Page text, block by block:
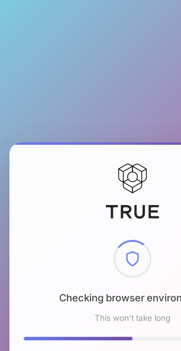
Checking browser
This won't take long